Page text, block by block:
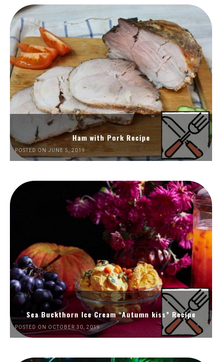
Ham with Pork Recipe
POSTED ON JUNE 5, 2019
Sea Buckthorn Ice Cream “Autumn kiss” Recipe
POSTED ON OCTOBER 30, 2019